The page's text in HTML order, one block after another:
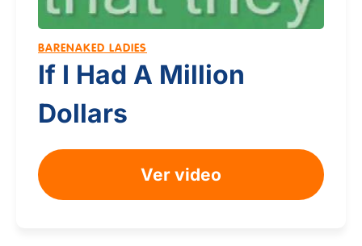
BARENAKED LADIES
If I Had A Million
Dollars
Ver video